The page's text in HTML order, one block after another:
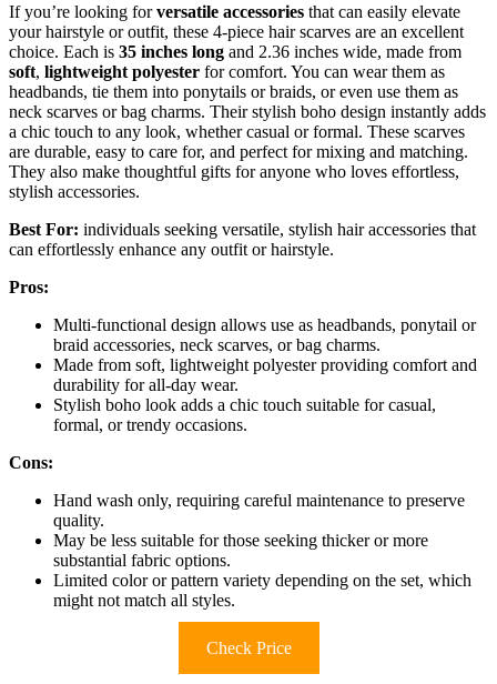
If you’re looking forversatile accessories that can easily elevate
your hairstyle or outfit, these 4-piece hair scarves are an excellent
choice. Each is 35 inches long and 2.36 inches wide, made from
soft, lightweight polyester for comfort. You can wear them as
headbands, tie them into ponytails or braids, or even use them as
neck scarves or bag charms. Their stylish boho design instantly adds
a chic touch to any look, whether casual or formal. These scarves
are durable, easy to care for, and perfect for mixing and matching.
They also make thoughtful gifts for anyone who loves effortless,
stylish accessories.
Best For: individuals seeking versatile, stylish hair accessories that
can effortlessly enhance any outfit or hairstyle.
Pros:
Multi-functional design allows use as headbands, ponytail or
braid accessories, neck scarves, or bag charms.
Made from soft, lightweight polyester providing comfort and
durability for all-day wear.
Stylish boho look adds a chic touch suitable for casual,
formal, or trendy occasions.
Cons:
Hand wash only, requiring careful maintenance to preserve
quality.
May be less suitable for those seeking thicker or more
substantial fabric options.
Limited color or pattern variety depending on the set, which
might not match all styles.
Check Price